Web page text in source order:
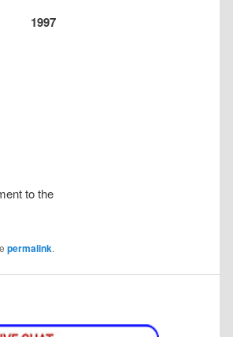
1997
to the
permalink.